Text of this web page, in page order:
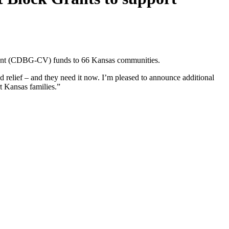
(CDBG-CV) funds to 66 Kansas communities.
– and they need it now. I’m pleased to announce additional
Kansas families.”